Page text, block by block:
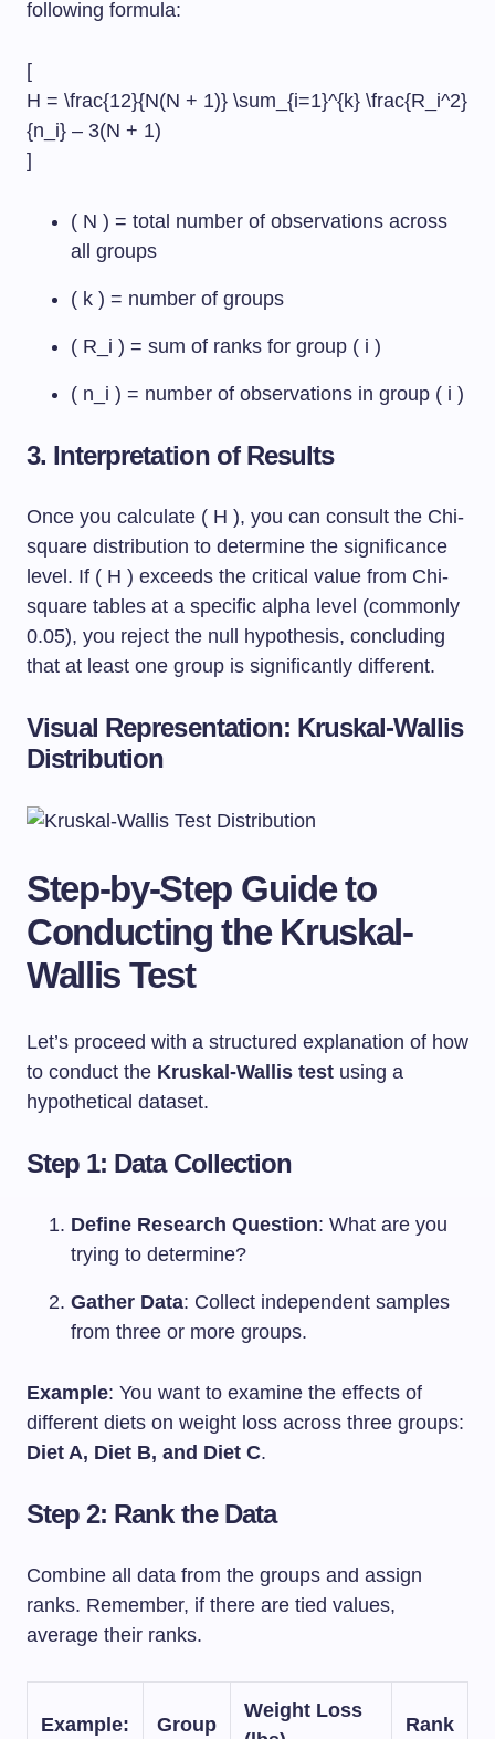
following formula:
[
H = \frac{12}{N(N + 1)} \sum_{i=1}^{k} \frac{R_i^2}
{n_i} – 3(N + 1)
]
( N ) = total number of observations across
all groups
( k ) = number of groups
( R_i ) = sum of ranks for group ( i )
( n_i ) = number of observations in group ( i )
3. Interpretation of Results
Once you calculate ( H ), you can consult the Chi-
square distribution to determine the significance
level. If ( H ) exceeds the critical value from Chi-
square tables at a specific alpha level (commonly
0.05), you reject the null hypothesis, concluding
that at least one group is significantly different.
Visual Representation: Kruskal-Wallis
Distribution
Step-by-Step Guide to
Conducting the Kruskal-
Wallis Test
Let’s proceed with a structured explanation of how
to conduct the Kruskal-Wallis test using a
hypothetical dataset.
Step 1: Data Collection
Define Research Question: What are you
trying to determine?
Gather Data: Collect independent samples
from three or more groups.
Example: You want to examine the effects of
different diets on weight loss across three groups:
Diet A, Diet B, and Diet C.
Step 2: Rank the Data
Combine all data from the groups and assign
ranks. Remember, if there are tied values,
average their ranks.
Example: Group
Weight Loss
Rank